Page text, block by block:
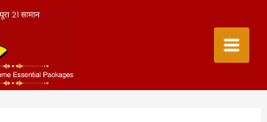
Main